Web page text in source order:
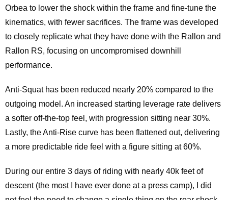
Orbea to lower the shock within the frame and fine-tune the
kinematics, with fewer sacrifices. The frame was developed
to closely replicate what they have done with the Rallon and
Rallon RS, focusing on uncompromised downhill
performance.
Anti-Squat has been reduced nearly 20% compared to the
outgoing model. An increased starting leverage rate delivers
a softer off-the-top feel, with progression sitting near 30%.
Lastly, the Anti-Rise curve has been flattened out, delivering
a more predictable ride feel with a figure sitting at 60%.
During our entire 3 days of riding with nearly 40k feet of
descent (the most I have ever done at a press camp), I did